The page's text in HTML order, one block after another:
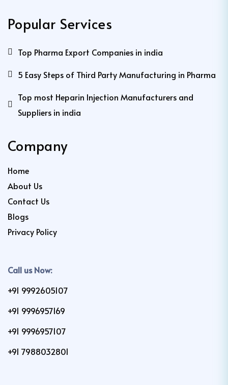
Popular Services
Top Pharma Export Companies in india
5 Easy Steps of Third Party Manufacturing in Pharma
Top most Heparin Injection Manufacturers and
Suppliers in india
Company
Home
About Us
Contact Us
Blogs
Privacy Policy
Call us Now:
+91 9992605107
+91 9996957169
+91 9996957107
+91 7988032801